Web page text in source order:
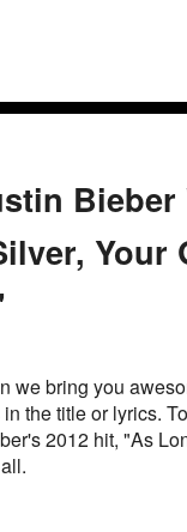
Bieber
Your
we bring you
the title or lyrics.
2012 hit, "As